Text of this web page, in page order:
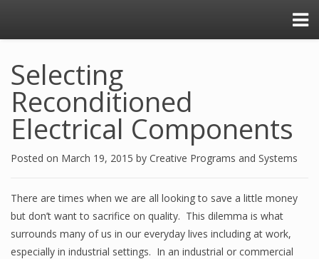
Selecting
Reconditioned
Electrical Components
Posted on March 19, 2015 by Creative Programs and Systems
There are times when we are all looking to save a little money
but don’t want to sacrifice on quality. This dilemma is what
surrounds many of us in our everyday lives including at work,
especially in industrial settings. In an industrial or commercial